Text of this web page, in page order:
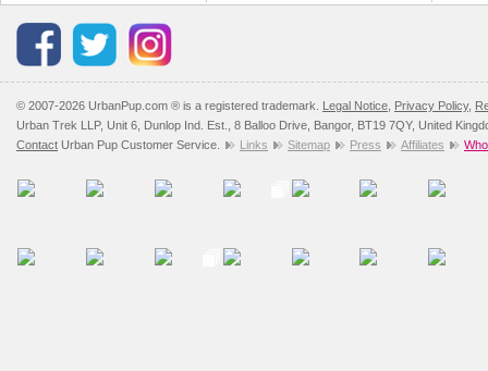
© 2007-2026 UrbanPup.com ® is a registered trademark. Legal Notice Privacy Policy,
Urban Trek LLP, Unit 6, Dunlop Ind. Est., 8 Balloo Drive, Bangor, BT19 7QY, United
Contact Urban Pup Customer Service. Links Sitemap Press Affiliates